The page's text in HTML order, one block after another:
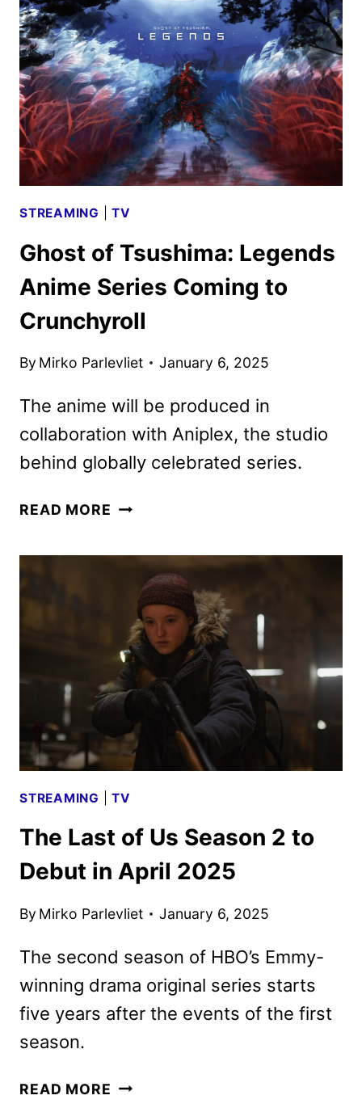
FIRST
LOOK
REVEALED
BY
PEACOCK
STREAMING |TV
Ghost of Tsushima: Legends
Anime Series Coming to
Crunchyroll
By Mirko Parlevliet January 6, 2025
The anime will be produced in
collaboration with Aniplex, the studio
behind globally celebrated series.
READ MORE GHOST
LEGENDS
ANIME
SERIES
COMING
TO
CRUNCHYROLL
STREAMING |TV
The Last of Us Season 2 to
Debut in April 2025
By Mirko Parlevliet January 6, 2025
The second season of HBO’s Emmy-
winning drama original series starts
five years after the events of the first
season.
READ MORE THE